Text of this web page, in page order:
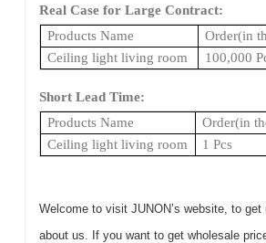
Real Case for Large Contract:
Products Name
Order(in
Ceiling light living room
100,000
Short Lead Time:
Products Name
Order(in
Ceiling light living room
1 Pcs
Welcome to visit JUNON’s website, to get
about us. If you want to get wholesale